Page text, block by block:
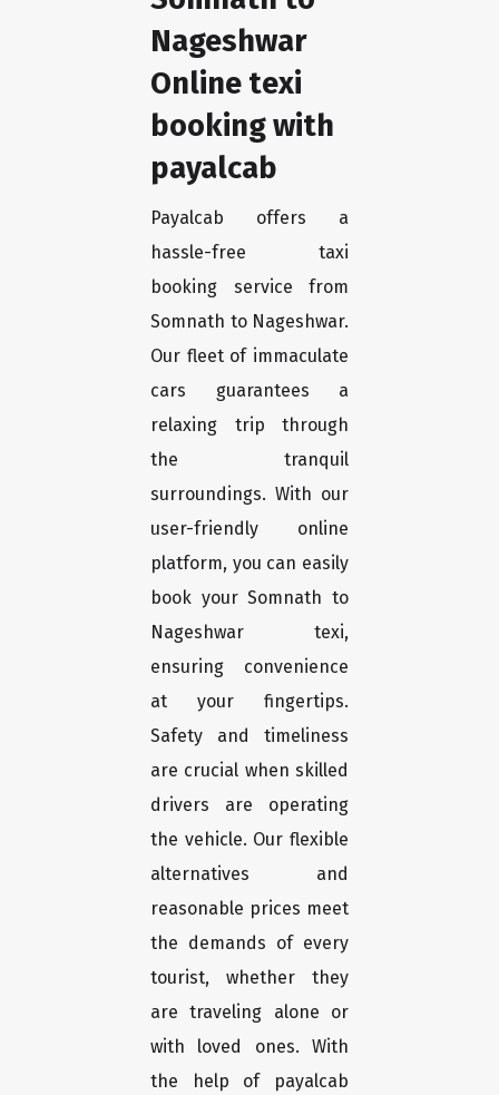
Nageshwar
Online texi
booking with
payalcab
Payalcab offers a
hassle-free taxi
booking service from
Somnath to Nageshwar.
Our fleet of immaculate
cars guarantees a
relaxing trip through
the tranquil
surroundings. With our
user-friendly online
platform, you can easily
book your Somnath to
Nageshwar texi,
ensuring convenience
at your fingertips.
Safety and timeliness
are crucial when skilled
drivers are operating
the vehicle. Our flexible
alternatives and
reasonable prices meet
the demands of every
tourist, whether they
are traveling alone or
with loved ones. With
the help of payalcab